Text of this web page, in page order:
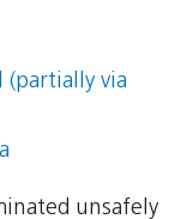
(partially via
unsafely